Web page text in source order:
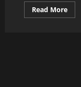
Read MoreRead
more